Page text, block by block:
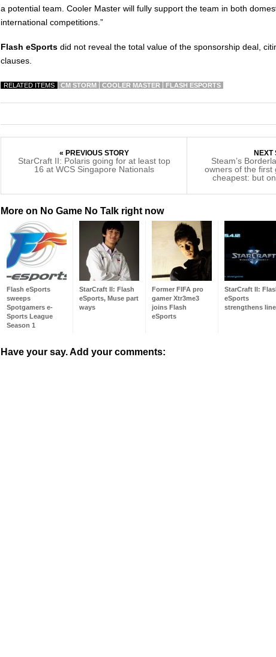
a potential team. Cooler Master will fully support the team in both
international competitions.”
Flash eSports did not reveal the total value of the sponsorship deal,
clauses.
RELATED ITEMS CM STORM COOLER MASTER FLASH ESPORTS
« PREVIOUS STORY
StarCraft II: Polaris going for at least top
16 at WCS Singapore Nationals
NEXT
Steam’s
owners of the first
cheapest: but
More on No Game No Talk right now
Flash eSports
sweeps
Spotgamers e-
Sports League
Season 1
StarCraft II: Flash
eSports, Muse part
ways
Former FIFA pro
gamer Xtr3me3
joins Flash
eSports
StarCraft II:
eSports
strengthens
Have your say. Add your comments: